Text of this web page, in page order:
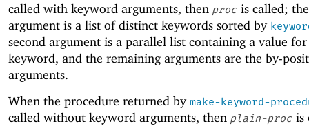
called with keyword arguments, then proc is called;
argument is a list of distinct keywords sorted by
second argument is a parallel list containing a value for
keyword, and the remaining arguments are the by-
arguments.
When the procedure returned by make-keyword-
called without keyword arguments, then plain-proc is